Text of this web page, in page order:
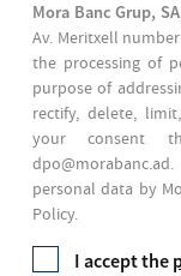
Mora Banc Grup,
Av. Meritxell
the processing of
purpose of
rectify, delete,
your consent
personal data by
Policy.
I accept the